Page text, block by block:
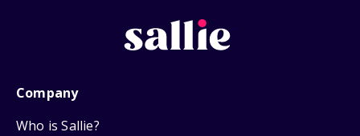
Company
Who is Sallie?